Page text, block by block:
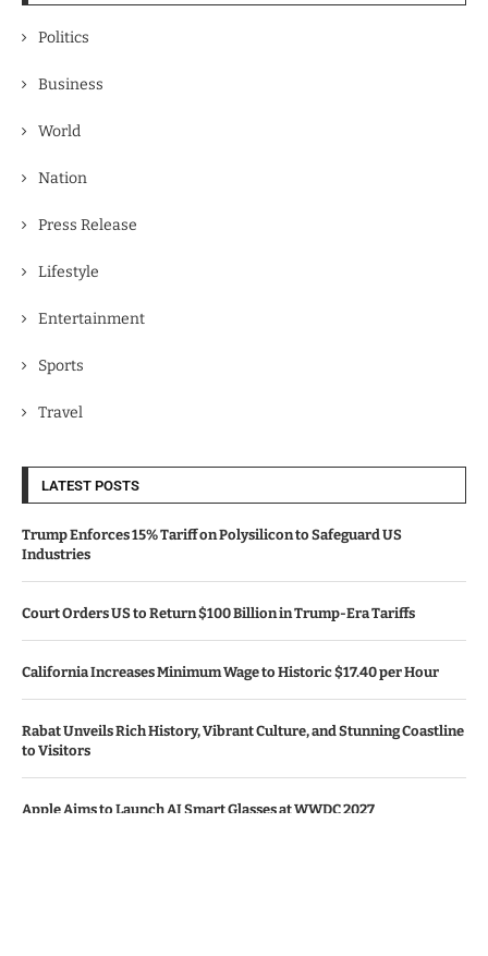
Politics
Business
World
Nation
Press Release
Lifestyle
Entertainment
Sports
Travel
LATEST POSTS
Trump Enforces 15% Tariff on Polysilicon to Safeguard US
Industries
Court Orders US to Return $100 Billion in Trump-Era Tariffs
California Increases Minimum Wage to Historic $17.40 per Hour
Rabat Unveils Rich History, Vibrant Culture, and Stunning Coastline
to Visitors
Apple Aims to Launch AI Smart Glasses at WWDC 2027